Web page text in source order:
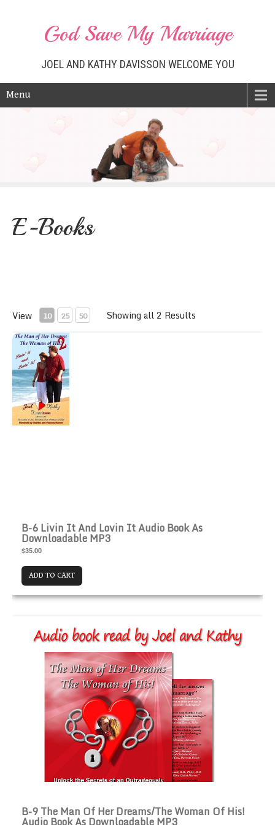
God Save My Marriage
JOEL AND KATHY DAVISSON WELCOME YOU
Menu
E-Books
View 10 25 50 Showing all 2 Results
B-6 Livin it and Lovin It Audio Book as downloadable
B-6 Livin It And Lovin It Audio Book As
Downloadable MP3
$35.00
ADD TO CART
B-9 The Man Of Her Dreams/The Woman Of His!